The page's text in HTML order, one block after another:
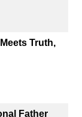
Truth,
Father